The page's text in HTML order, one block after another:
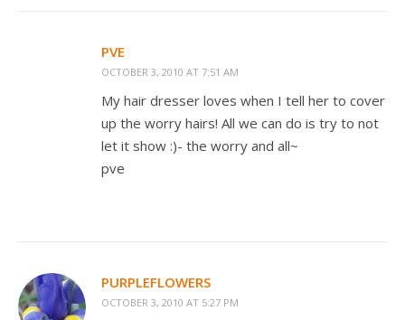
PVE
OCTOBER 3, 2010 AT 7:51 AM
My hair dresser loves when I tell her to cover
up the worry hairs! All we can do is try to not
let it show :)- the worry and all~
pve
PURPLEFLOWERS
OCTOBER 3, 2010 AT 5:27 PM